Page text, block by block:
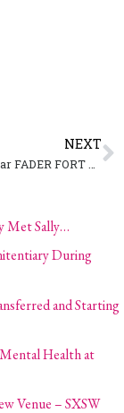
NEXT
Met Sally…
During
and Starting
Health at
Venue – SXSW